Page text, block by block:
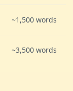
~1,500 words
~3,500 words